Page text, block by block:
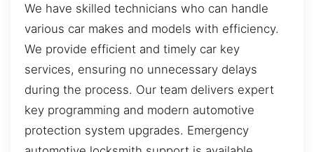
We have skilled technicians who can handle
various car makes and models with efficiency.
We provide efficient and timely car key
services, ensuring no unnecessary delays
during the process. Our team delivers expert
key programming and modern automotive
protection system upgrades. Emergency